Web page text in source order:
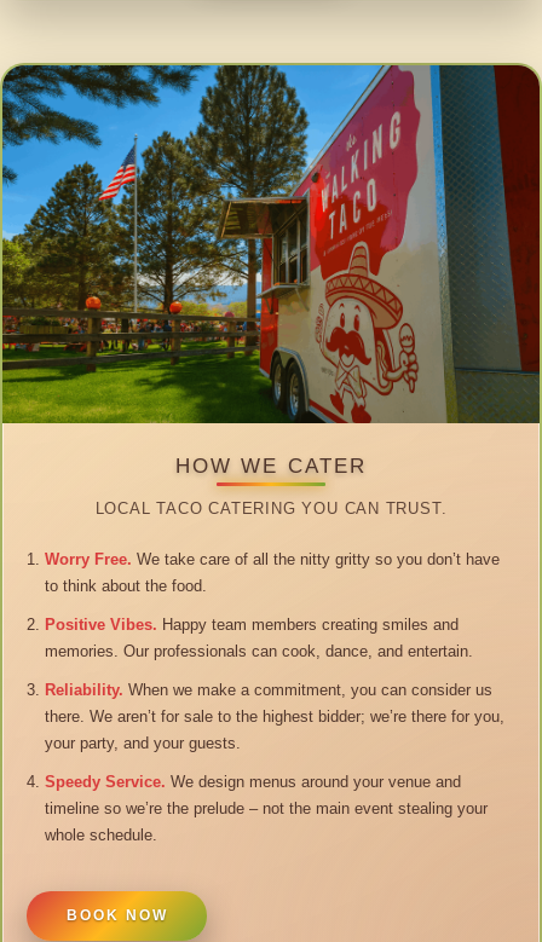
HOW WE CATER
LOCAL TACO CATERING YOU CAN TRUST.
Worry Free. We take care of all the nitty gritty so you don’t have
to think about the food.
Positive Vibes. Happy team members creating smiles and
memories. Our professionals can cook, dance, and entertain.
Reliability. When we make a commitment, you can consider us
there. We aren’t for sale to the highest bidder; we’re there for you,
your party, and your guests.
Speedy Service. We design menus around your venue and
timeline so we’re the prelude – not the main event stealing your
whole schedule.
BOOK NOW